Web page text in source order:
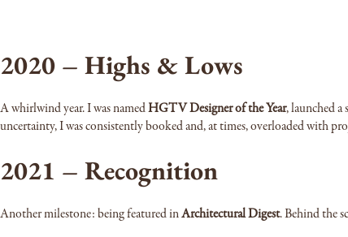
2020 – Highs & Lows
A whirlwind year. I was namedHGTV Designer of the Year, launched
uncertainty, I was consistently booked and, at times, overloaded with
2021 – Recognition
Another milestone: being featured inArchitectural Digest. Behind the